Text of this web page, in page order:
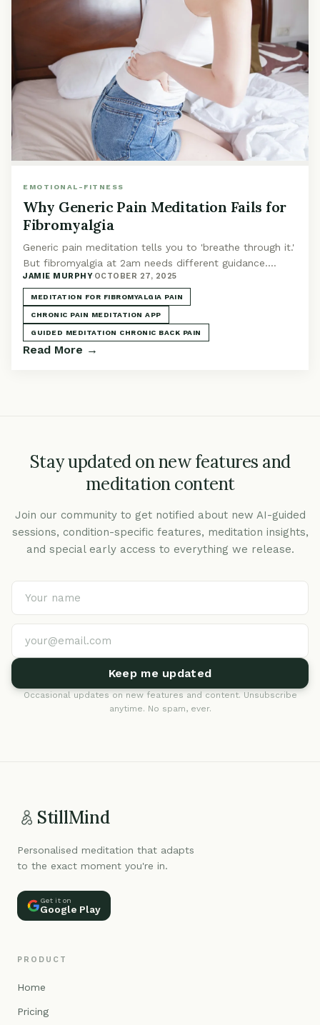
EMOTIONAL-FITNESS
Why Generic Pain Meditation Fails for
Fibromyalgia
Generic pain meditation tells you to 'breathe through it.'
But fibromyalgia at 2am needs different guidance.
Here's what actually helps.
JAMIE MURPHY·OCTOBER 27, 2025
MEDITATION FOR FIBROMYALGIA PAIN
CHRONIC PAIN MEDITATION APP
GUIDED MEDITATION CHRONIC BACK PAIN
Read More →
Stay updated on new features and
meditation content
Join our community to get notified about new AI-guided
sessions, condition-specific features, meditation insights,
and special early access to everything we release.
Keep me updated
Occasional updates on new features and content. Unsubscribe
anytime. No spam, ever.
StillMind
Personalised meditation that adapts
to the exact moment you're in.
Get it on
Google Play
PRODUCT
Home
Pricing